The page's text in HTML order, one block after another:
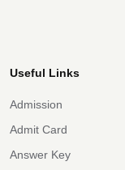
Useful Links
Admission
Admit Card
Answer Key